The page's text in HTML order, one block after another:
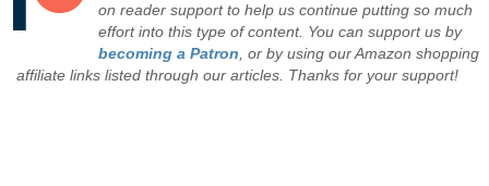
on reader support to help us continue putting so much
effort into this type of content. You can support us by
becoming a Patron , or by using our Amazon shopping
affiliate links listed through our articles. Thanks for your support!